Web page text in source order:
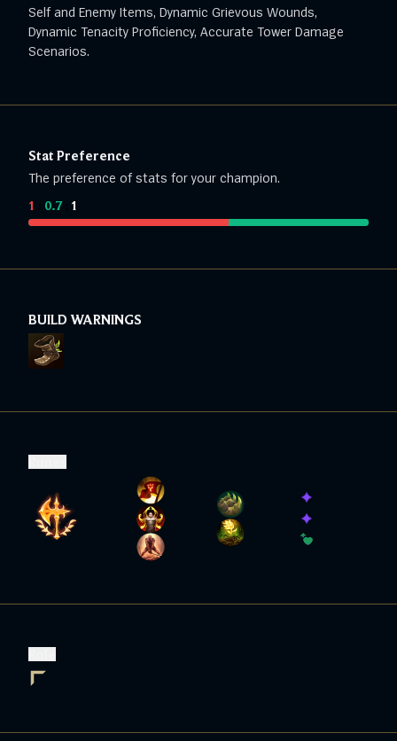
Self and Enemy Items, Dynamic Grievous Wounds,
Dynamic Tenacity Proficiency, Accurate Tower Damage
Scenarios.
Stat Preference
The preference of stats for your champion.
1 0.7: 1
BUILD WARNINGS